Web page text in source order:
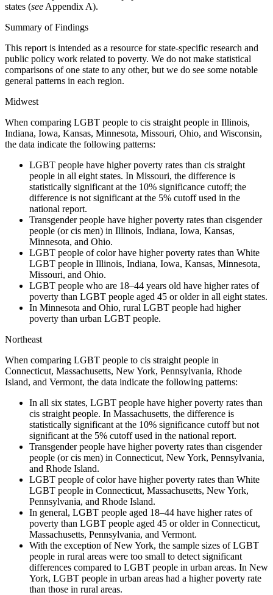
states (see Appendix A).
Summary of Findings
This report is intended as a resource for state-specific research and
public policy work related to poverty. We do not make statistical
comparisons of one state to any other, but we do see some notable
general patterns in each region.
Midwest
When comparing LGBT people to cis straight people in Illinois,
Indiana, Iowa, Kansas, Minnesota, Missouri, Ohio, and Wisconsin,
the data indicate the following patterns:
LGBT people have higher poverty rates than cis straight
people in all eight states. In Missouri, the difference is
statistically significant at the 10% significance cutoff; the
difference is not significant at the 5% cutoff used in the
national report.
Transgender people have higher poverty rates than cisgender
people (or cis men) in Illinois, Indiana, Iowa, Kansas,
Minnesota, and Ohio.
LGBT people of color have higher poverty rates than White
LGBT people in Illinois, Indiana, Iowa, Kansas, Minnesota,
Missouri, and Ohio.
LGBT people who are 18–44 years old have higher rates of
poverty than LGBT people aged 45 orolder in all eight states.
In Minnesota and Ohio, rural LGBT people had higher
poverty than urban LGBT people.
Northeast
When comparing LGBT people to cis straight people in
Connecticut, Massachusetts, New York, Pennsylvania, Rhode
Island, and Vermont, the data indicate the following patterns:
In all six states, LGBT people have higher poverty rates than
cis straight people. In Massachusetts, the difference is
statistically significant at the 10% significance cutoff but not
significant at the 5% cutoff used in the national report.
Transgender people have higher poverty rates than cisgender
people (or cis men) in Connecticut, New York, Pennsylvania,
and Rhode Island.
LGBT people of color have higher poverty rates than White
LGBT people in Connecticut, Massachusetts, New York,
Pennsylvania, and Rhode Island.
In general, LGBT people aged 18–44 have higher rates of
poverty than LGBT people aged 45 orolder in Connecticut,
Massachusetts, Pennsylvania, and Vermont.
With the exception of New York, the sample sizes of LGBT
people in rural areas were too small to detect significant
differences compared to LGBT people in urban areas. In New
York, LGBT people in urban areas had a higher poverty rate
than those in rural areas.